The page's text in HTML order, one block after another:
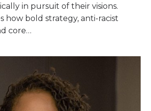
in pursuit of their visions.
how bold strategy, anti-racist
core…